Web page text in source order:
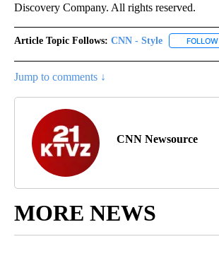
Discovery Company. All rights reserved.
Article Topic Follows: CNN - Style FOLLOW
Jump to comments ↓
CNN Newsource
MORE NEWS